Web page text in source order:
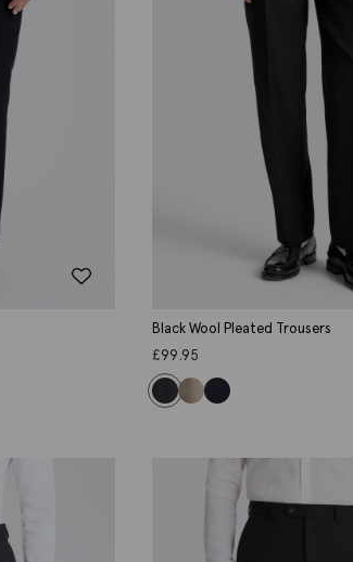
Black Wool Pleated Trousers
£99.95